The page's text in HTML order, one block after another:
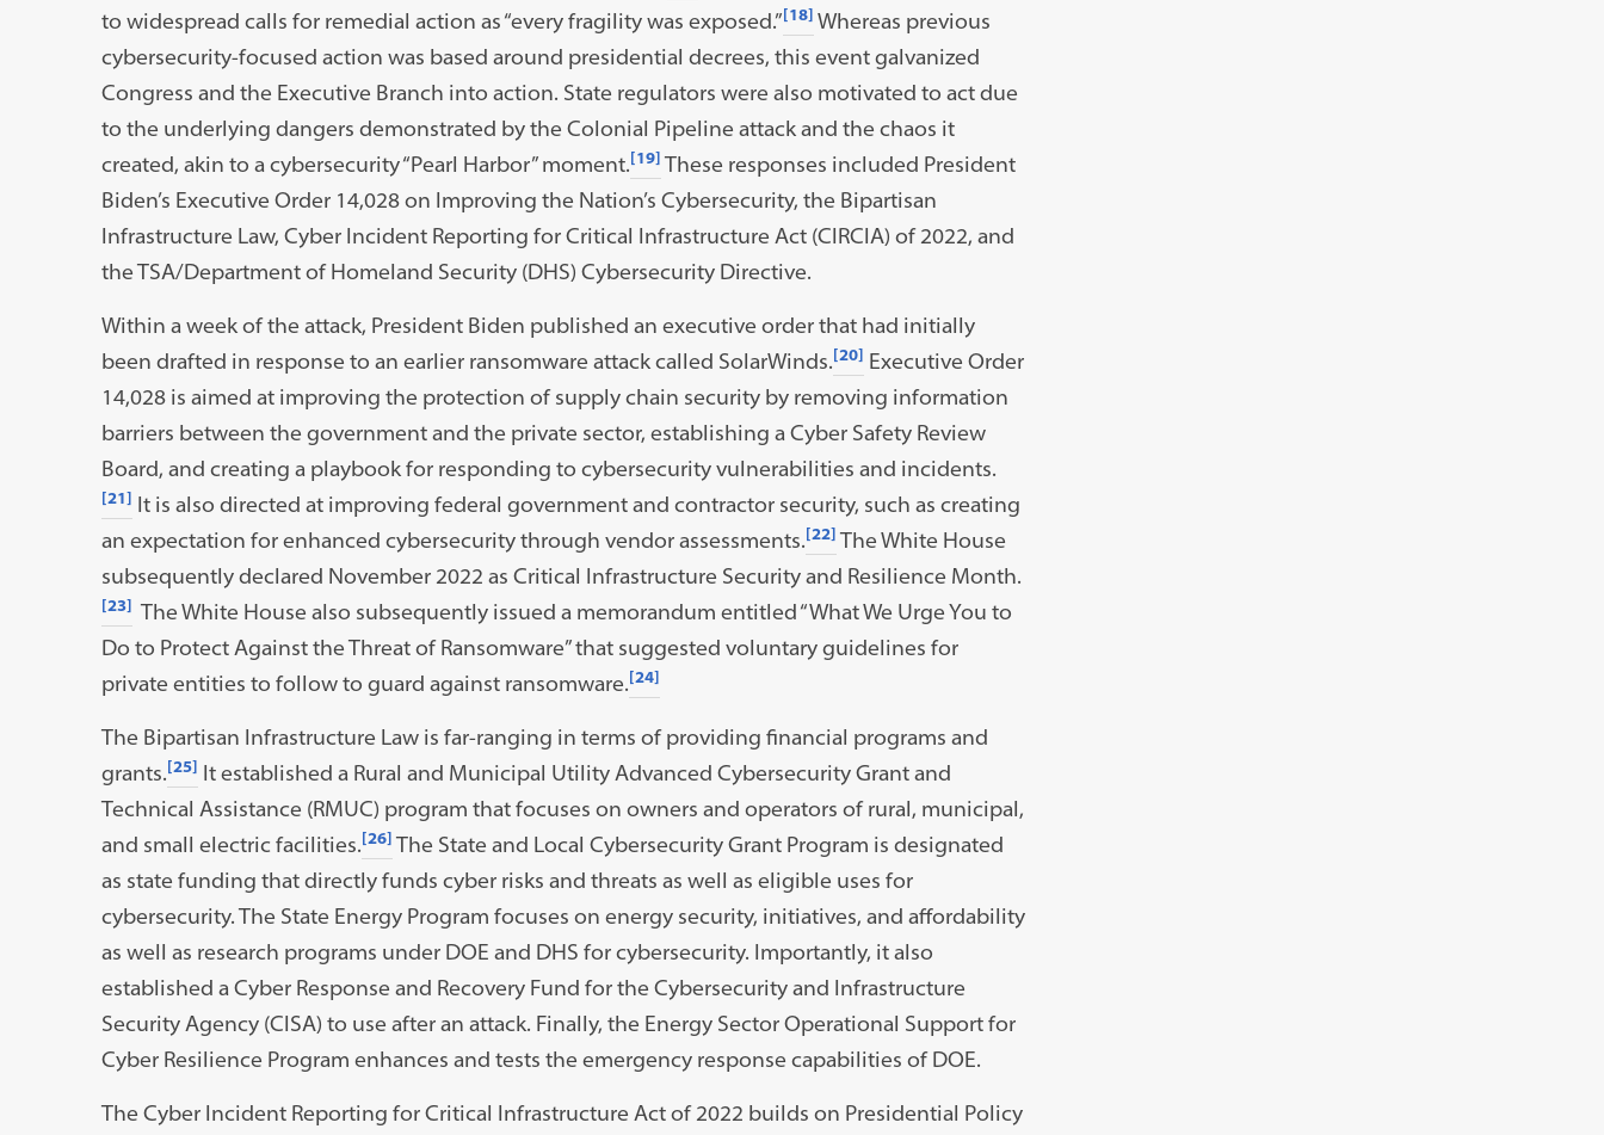
to widespread calls for remedial action as “every fragility was exposed.”[18] Whereas previous
cybersecurity-focused action was based around presidential decrees, this event galvanized
Congress and the Executive Branch into action. State regulators were also motivated to act due
to the underlying dangers demonstrated by the Colonial Pipeline attack and the chaos it
created, akin to a cybersecurity “Pearl Harbor” moment.[19] These responses included President
Biden’s Executive Order 14,028 on Improving the Nation’s Cybersecurity, the Bipartisan
Infrastructure Law, Cyber Incident Reporting for Critical Infrastructure Act (CIRCIA) of 2022, and
the TSA/Department of Homeland Security (DHS) Cybersecurity Directive.
Within a week of the attack, President Biden published an executive order that had initially
been drafted in response to an earlier ransomware attack called SolarWinds.[20] Executive Order
14,028 is aimed at improving the protection of supply chain security by removing information
barriers between the government and the private sector, establishing a Cyber Safety Review
Board, and creating a playbook for responding to cybersecurity vulnerabilities and incidents.
[21] It is also directed at improving federal government and contractor security, such as creating
an expectation for enhanced cybersecurity through vendor assessments.[22] The White House
subsequently declared November 2022 as Critical Infrastructure Security and Resilience Month.
[23] The White House also subsequently issued a memorandum entitled “What We Urge You to
Do to Protect Against the Threat of Ransomware” that suggested voluntary guidelines for
private entities to follow to guard against ransomware.[24]
The Bipartisan Infrastructure Law is far-ranging in terms of providing financial programs and
grants.[25] It established a Rural and Municipal Utility Advanced Cybersecurity Grant and
Technical Assistance (RMUC) program that focuses on owners and operators of rural, municipal,
and small electric facilities.[26] The State and Local Cybersecurity Grant Program is designated
as state funding that directly funds cyber risks and threats as well as eligible uses for
cybersecurity. The State Energy Program focuses on energy security, initiatives, and affordability
as well as research programs under DOE and DHS for cybersecurity. Importantly, it also
established a Cyber Response and Recovery Fund for the Cybersecurity and Infrastructure
Security Agency (CISA) to use after an attack. Finally, the Energy Sector Operational Support for
Cyber Resilience Program enhances and tests the emergency response capabilities of DOE.
The Cyber Incident Reporting for Critical Infrastructure Act of 2022 builds on Presidential Policy